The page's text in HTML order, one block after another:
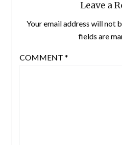
Leave a
Your email address will not
fields are
COMMENT *